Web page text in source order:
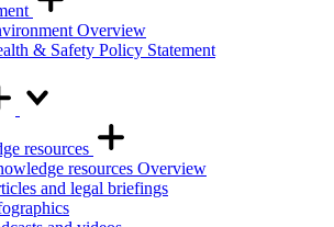
Overview
& Safety Policy Statement
resources
resources Overview
and legal briefings